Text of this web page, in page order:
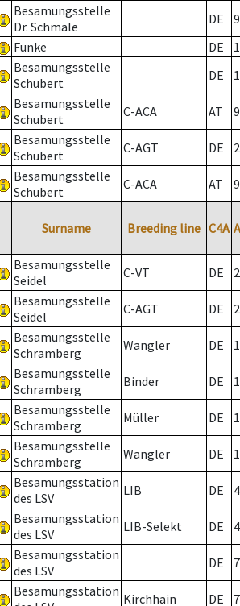
Besamungsstelle
Dr. Schmale
DE
9
Funke DE
Besamungsstelle
Schubert
DE
Besamungsstelle
Schubert
C-ACA AT
Besamungsstelle
Schubert
C-AGT DE 2
Besamungsstelle
Schubert
C-ACA AT
Surname Breeding line C4A
Besamungsstelle
Seidel
C-VT DE 2
Besamungsstelle
Seidel
C-AGT DE 2
Besamungsstelle
Schramberg
Wangler DE
Besamungsstelle
Schramberg
Binder DE 1
Besamungsstelle
Schramberg
Müller DE
Besamungsstelle
Schramberg
Wangler DE
Besamungsstation
des LSV
LIB DE
Besamungsstation
des LSV
LIB-Selekt DE
Besamungsstation
des LSV
DE 7
Besamungsstation Kirchhain DE
7